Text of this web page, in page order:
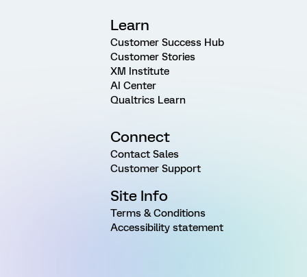
Learn
Customer Success Hub
Customer Stories
XM Institute
AI Center
Qualtrics Learn
Connect
Contact Sales
Customer Support
Site Info
Terms & Conditions
Accessibility statement